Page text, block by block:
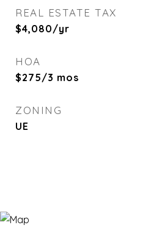
REAL ESTATE TAX
$4,080/yr
HOA
$275/3 mos
ZONING
UE